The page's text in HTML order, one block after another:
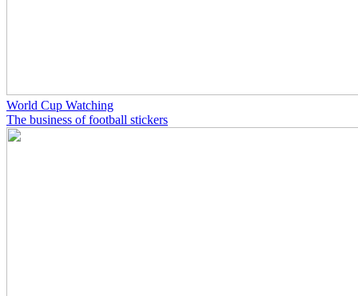
World Cup Watching
The business of football stickers